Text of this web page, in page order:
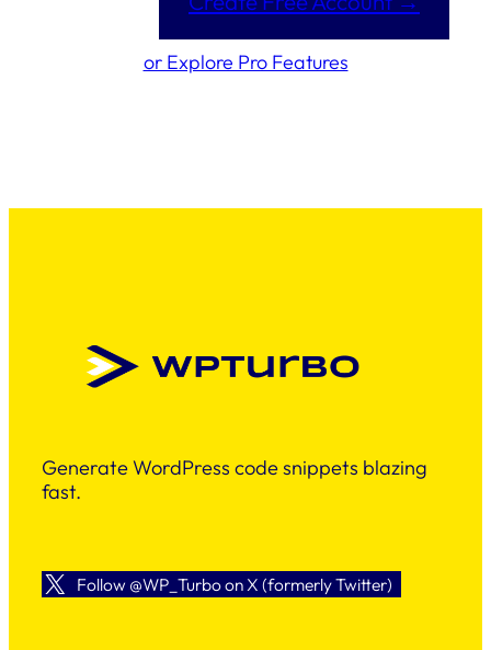
or Explore Pro Features
Generate WordPress code snippets blazing
fast.
Follow @WP_Turbo on X (formerly Twitter)